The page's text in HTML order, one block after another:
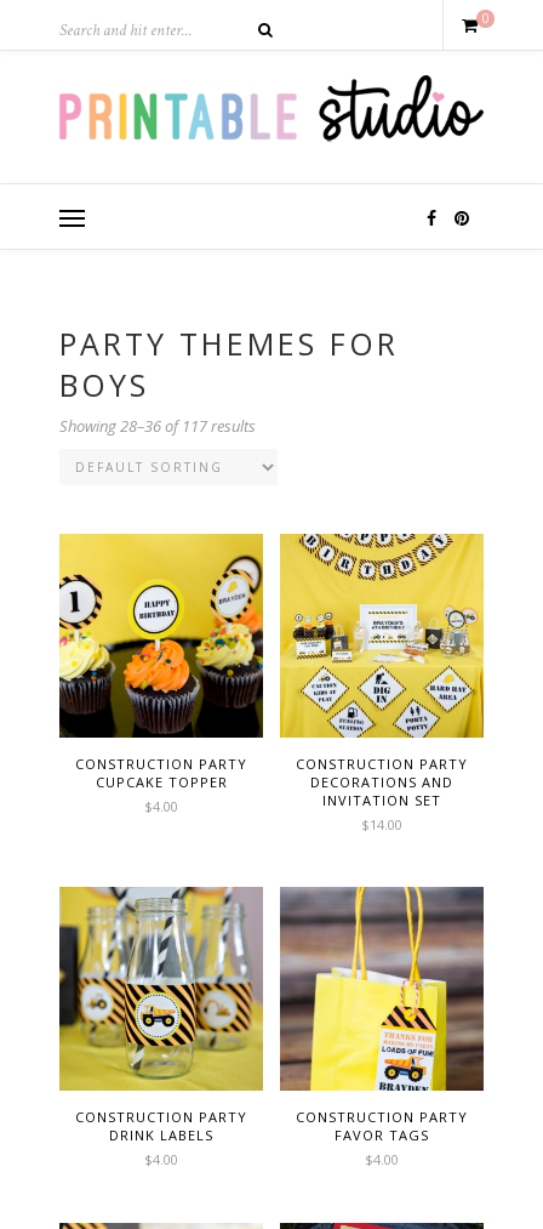
0
PARTY THEMES FOR
BOYS
Showing 28–36 of 117 results
CONSTRUCTION PARTY
CUPCAKE TOPPER
$4.00
CONSTRUCTION PARTY
DECORATIONS AND
INVITATION SET
$14.00
CONSTRUCTION PARTY
DRINK LABELS
$4.00
CONSTRUCTION PARTY
FAVOR TAGS
$4.00